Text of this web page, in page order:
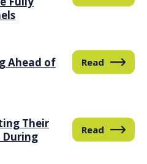
Ahead of
Read
Their
During
Read